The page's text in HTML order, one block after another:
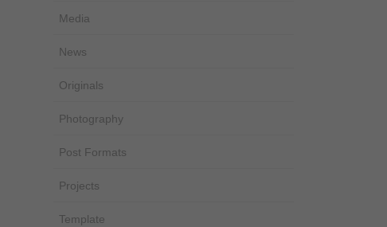
Media
News
Originals
Photography
Post Formats
Projects
Template